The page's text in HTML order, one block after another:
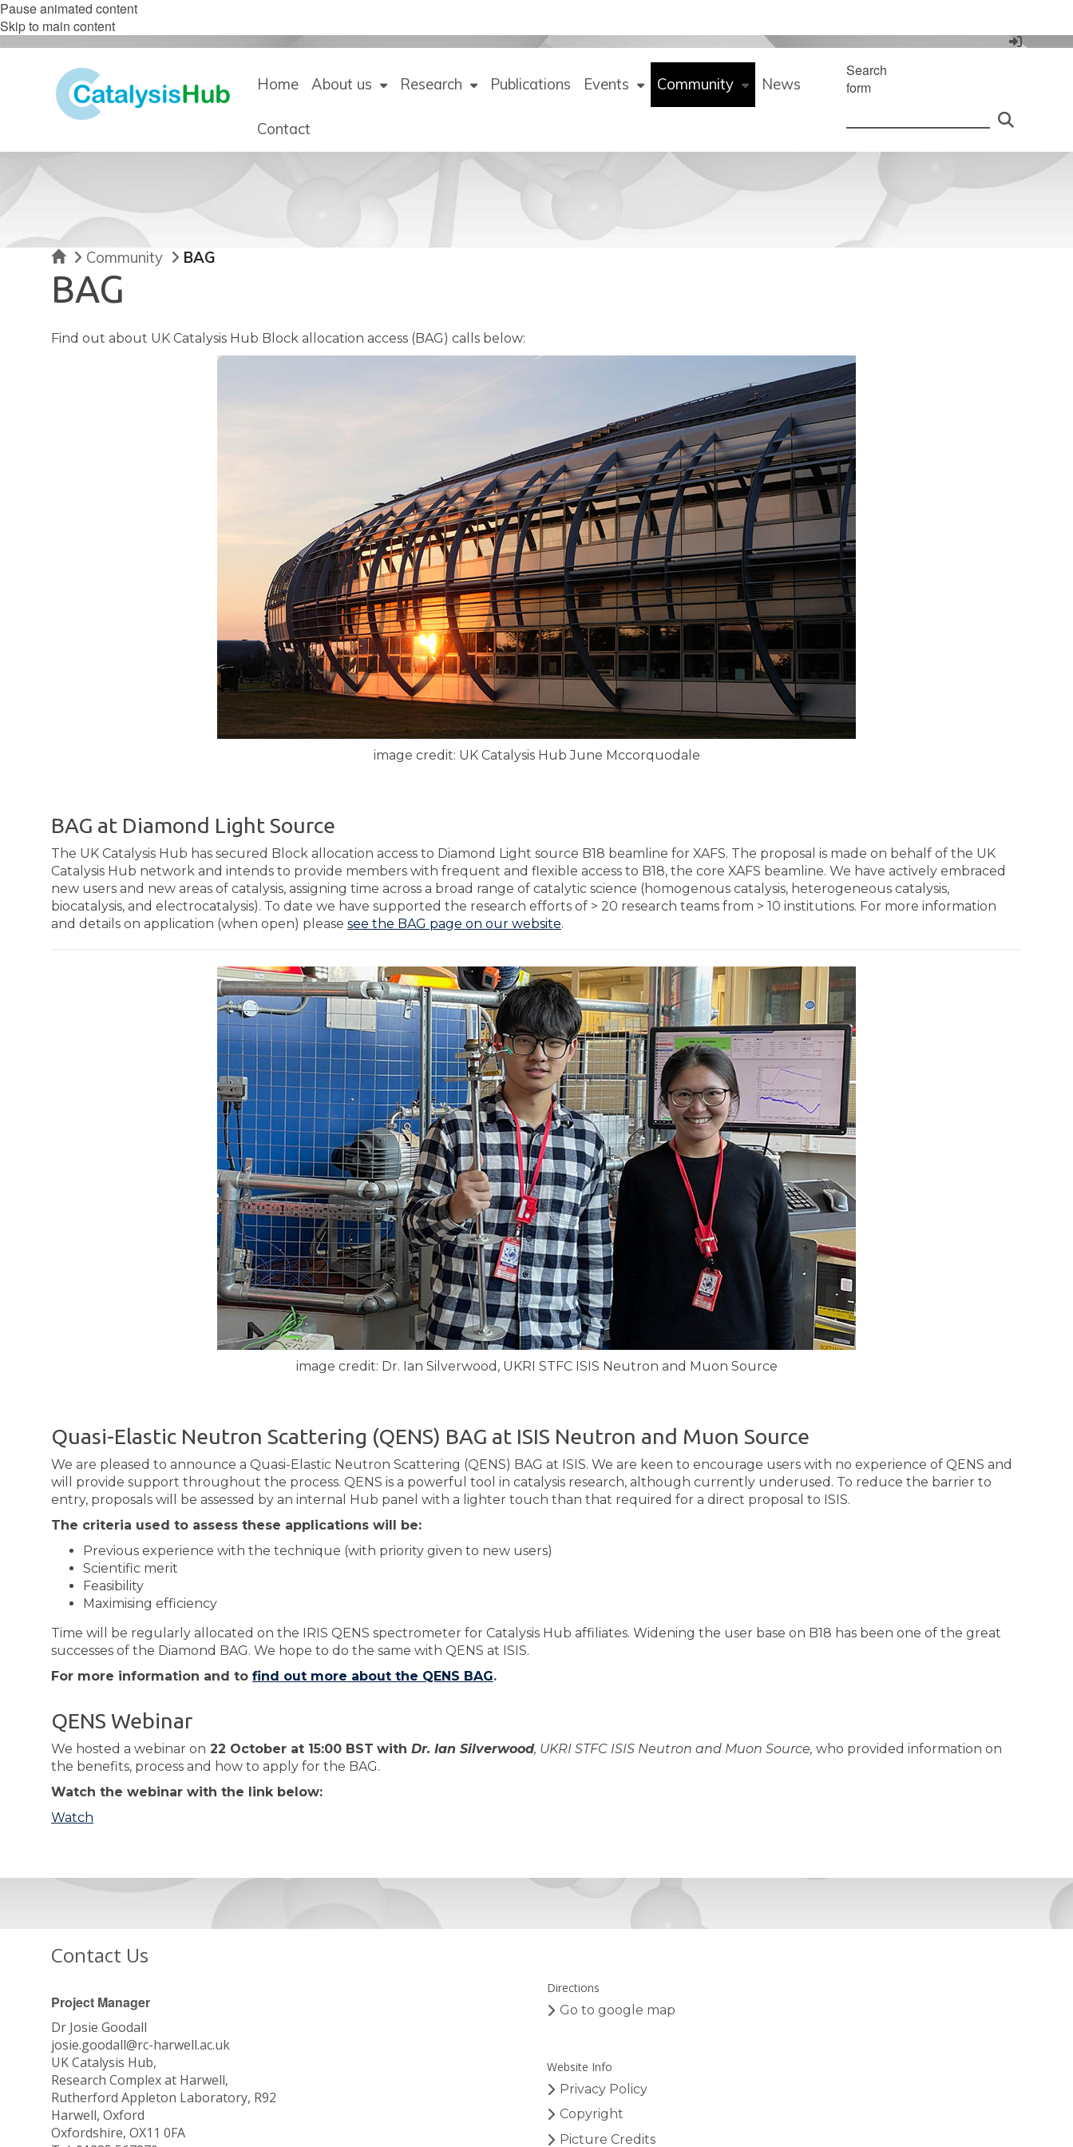
Pause animated content
Skip to main content
Home About us Research Publications Events Community News
Contact
Search
form
HomeCommunity BAG
BAG
Find out about UK Catalysis Hub Block allocation access (BAG) calls below:
image credit: UK Catalysis Hub June Mccorquodale
BAG at Diamond Light Source
The UK Catalysis Hub has secured Block allocation access to Diamond Light source B18 beamline for XAFS. The proposal is made on behalf of the UK
Catalysis Hub network and intends to provide members with frequent and flexible access to B18, the core XAFS beamline. We have actively embraced
new users and new areas of catalysis, assigning time across a broad range of catalytic science (homogenous catalysis, heterogeneous catalysis,
biocatalysis, and electrocatalysis). To date we have supported the research efforts of > 20 research teams from > 10 institutions. For more information
and details on application (when open) please see the BAG page on our website.
image credit: Dr. Ian Silverwood, UKRI STFC ISIS Neu​tron and Muon Source
Quasi-Elastic Neutron Scattering (QENS) BAG at ​ISIS Neutron and Muon Source
We are pleased to announce a Quasi-Elastic Neutron Scattering (QENS) BAG at ISIS. We are keen to encourage users with no experience of QENS and
will provide support throughout the process. QENS is a powerful tool in catalysis research, although currently underused. To reduce the barrier to
entry, proposals will be assessed by an internal Hub panel with a lighter touch than that required for a direct proposal to ISIS.
The criteria used to assess these applications will be:
Previous experience with the technique (with priority given to new users)
Scientific merit
Feasibility
Maximising efficiency
Time will be regularly allocated on the IRIS QENS spectrometer for Catalysis Hub affiliates. Widening the user base on B18 has been one of the great
successes of the Diamond BAG. We hope to do the same with QENS at ISIS.
For more information and to find out more about the QENS BAG.
QENS Webinar
We hosted a webinar on 22 October at 15:00 BST with Dr. Ian Silverwood, UKRI STFC ISIS Neu​tron and Muon Source, who provided information on
the benefits, process and how to apply for the BAG.
Watch the webinar with the link below:
Watch
Contact Us
Project Manager
Dr Josie Goodall
josie.goodall@rc-harwell.ac.uk
UK Catalysis Hub,
Research Complex at Harwell,
Rutherford Appleton Laboratory, R92
Harwell, Oxford
Oxfordshire, OX11 0FA
Directions
Go to google map
Website Info
Privacy Policy
Copyright
Picture Credits